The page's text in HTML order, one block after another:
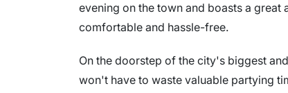
evening on the town and boasts a
comfortable and hassle-free.
On the doorstep of the city's biggest
won't have to waste valuable partying